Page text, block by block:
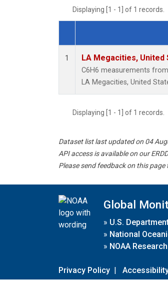
Displaying [1 - 1] of 1 records.
Dataset Number
1 LA Megacities, United
C6H6 measurements
LA Megacities, United
Displaying [1 - 1] of 1 records.
Dataset list last updated on 04
API access is available on our
Please send feedback on this page
Global
» U.S.
» National
» NOAA Research
Privacy Policy |